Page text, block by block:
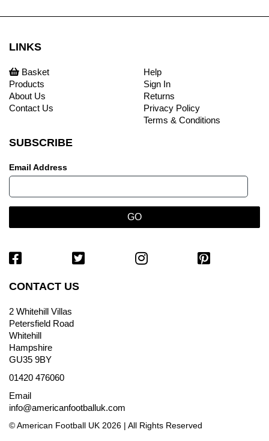
LINKS
Basket
Products
About Us
Contact Us
Help
Sign In
Returns
Privacy Policy
Terms & Conditions
SUBSCRIBE
Email Address
CONTACT US
2 Whitehill Villas
Petersfield Road
Whitehill
Hampshire
GU35 9BY
01420 476060
Email
info@americanfootballuk.com
© American Football UK 2026 | All Rights Reserved